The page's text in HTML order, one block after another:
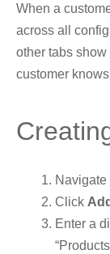
When a
across all
other tabs
customer
Navigate
Click
Enter a